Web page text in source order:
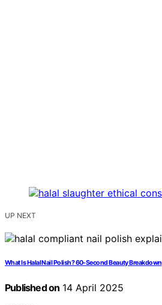
UP NEXT
What Is Halal Nail Polish? 60-Second Beauty Breakdown
Published on 14 April 2025